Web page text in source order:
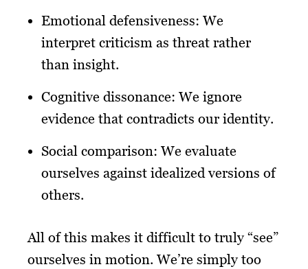
Emotional defensiveness: We
interpret criticism as threat rather
than insight.
Cognitive dissonance: We ignore
evidence that contradicts our identity.
Social comparison: We evaluate
ourselves against idealized versions of
others.
All of this makes it difficult to truly “see”
ourselves in motion. We’re simply too